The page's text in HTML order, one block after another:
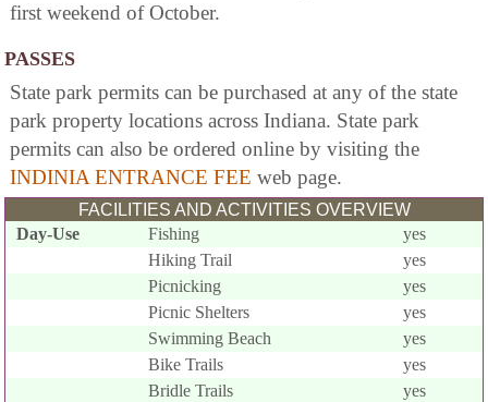
first weekend of October.
PASSES
State park permits can be purchased at any of the state
park property locations across Indiana. State park
permits can also be ordered online by visiting the
INDINIA ENTRANCE FEE web page.
FACILITIES AND ACTIVITIES OVERVIEW
Day-Use
Fishing
yes
Hiking Trail
yes
Picnicking
yes
Picnic Shelters
yes
Swimming Beach
yes
Bike Trails
yes
Bridle Trails
yes